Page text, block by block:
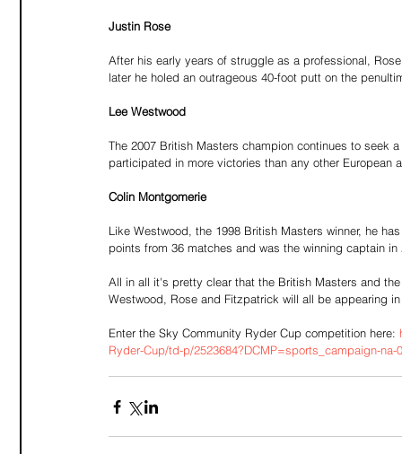
Justin Rose
After his early years of struggle as a professional,
later he holed an outrageous 40-foot putt on the
Lee Westwood
The 2007 British Masters champion continues to
participated in more victories than any other European
Colin Montgomerie
Like Westwood, the 1998 British Masters winner, he
points from 36 matches and was the winning captain in
All in all it's pretty clear that the British Masters and
Westwood, Rose and Fitzpatrick will all be appearing
Enter the Sky Community Ryder Cup competition here:
Ryder-Cup/td-p/2523684?DCMP=sports_campaign-na-